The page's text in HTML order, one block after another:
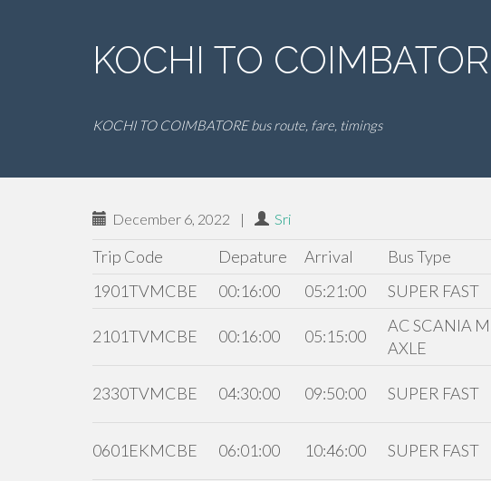
KOCHI TO
KOCHI TO COIMBATORE bus route, fare, timings
December 6, 2022 | Sri
Trip Code Depature Arrival Bus Type
1901TVMCBE
00:16:00 05:21:00 SUPER FAST
2101TVMCBE 00:16:00 05:15:00
AC SCANIA
AXLE
2330TVMCBE 04:30:00 09:50:00 SUPER FAST
0601EKMCBE 06:01:00 10:46:00 SUPER FAST